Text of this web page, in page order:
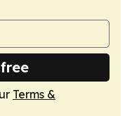
Terms &